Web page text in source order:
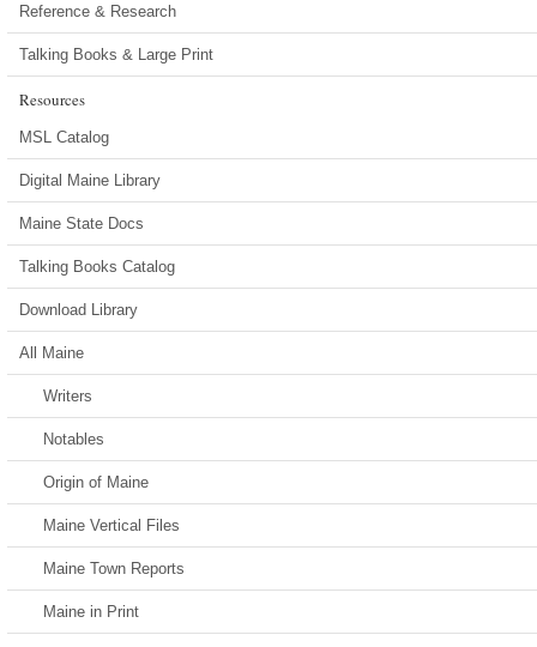
Reference & Research
Talking Books & Large Print
Resources
MSL Catalog
Digital Maine Library
Maine State Docs
Talking Books Catalog
Download Library
All Maine
Writers
Notables
Origin of Maine
Maine Vertical Files
Maine Town Reports
Maine in Print